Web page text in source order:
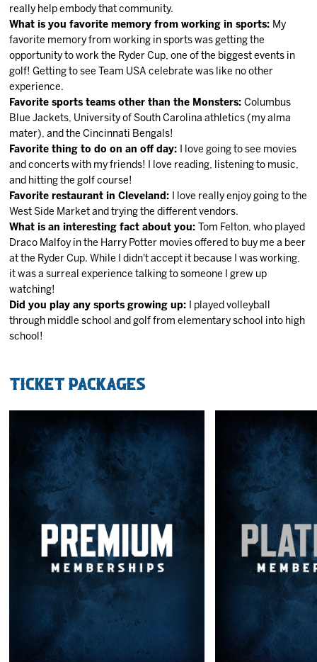
really help embody that community.
What is you favorite memory from working in sports: My
favorite memory from working in sports was getting the
opportunity to work the Ryder Cup, one of the biggest events in
golf! Getting to see Team USA celebrate was like no other
experience.
Favorite sports teams other than the Monsters:Columbus
Blue Jackets, University of South Carolina athletics (my alma
mater), and the Cincinnati Bengals!
Favorite thing to do on an off day:
I love going to see movies
and concerts with my friends! I love reading, listening to music,
and hitting the golf course!
Favorite restaurant in Cleveland:
I love really enjoy going to the
West Side Market and trying the different vendors.
What is an interesting fact about you:
Tom Felton, who played
Draco Malfoy in the Harry Potter movies offered to buy me a beer
at the Ryder Cup. While I didn't accept it because I was working,
it was a surreal experience talking to someone I grew up
watching!
Did you play any sports growing up:
I played volleyball
through middle school and golf from elementary school into high
school!
Ticket Packages